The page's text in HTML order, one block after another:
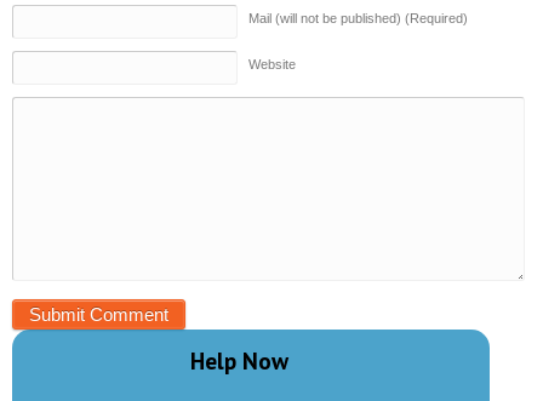
Mail (will not be published) (Required)
Website
Help Now